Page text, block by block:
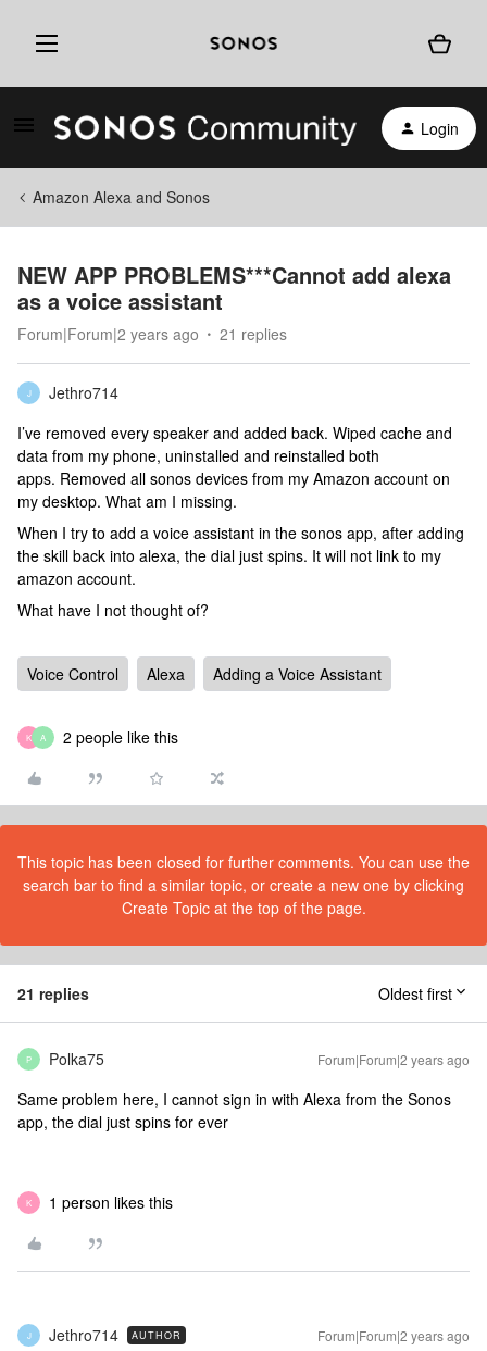
Login
Amazon Alexa and Sonos
NEW APP PROBLEMS***Cannot add alexa
as a voice assistant
Forum|Forum|2 years ago 21 replies
J
Jethro714
I’ve removed every speaker and added back. Wiped cache and
data from my phone, uninstalled and reinstalled both
apps. Removed all sonos devices from my Amazon account on
my desktop. What am I missing.
When I try to add a voice assistant in the sonos app, after adding
the skill back into alexa, the dial just spins. It will not link to my
amazon account.
What have I not thought of?
Voice Control Alexa Adding a Voice Assistant
K A 2 people like this
This topic has been closed for further comments. You can use the
search bar to find a similar topic, or create a new one by clicking
Create Topic at the top of the page.
21 replies Oldest first
P Polka75 Forum|Forum|2 years ago
Same problem here, I cannot sign in with Alexa from the Sonos
app, the dial just spins for ever
K 1 person likes this
J Jethro714 AUTHOR Forum|Forum|2 years ago